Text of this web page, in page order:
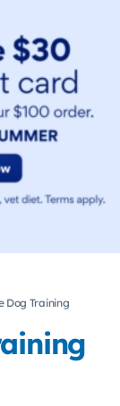
Dog Training